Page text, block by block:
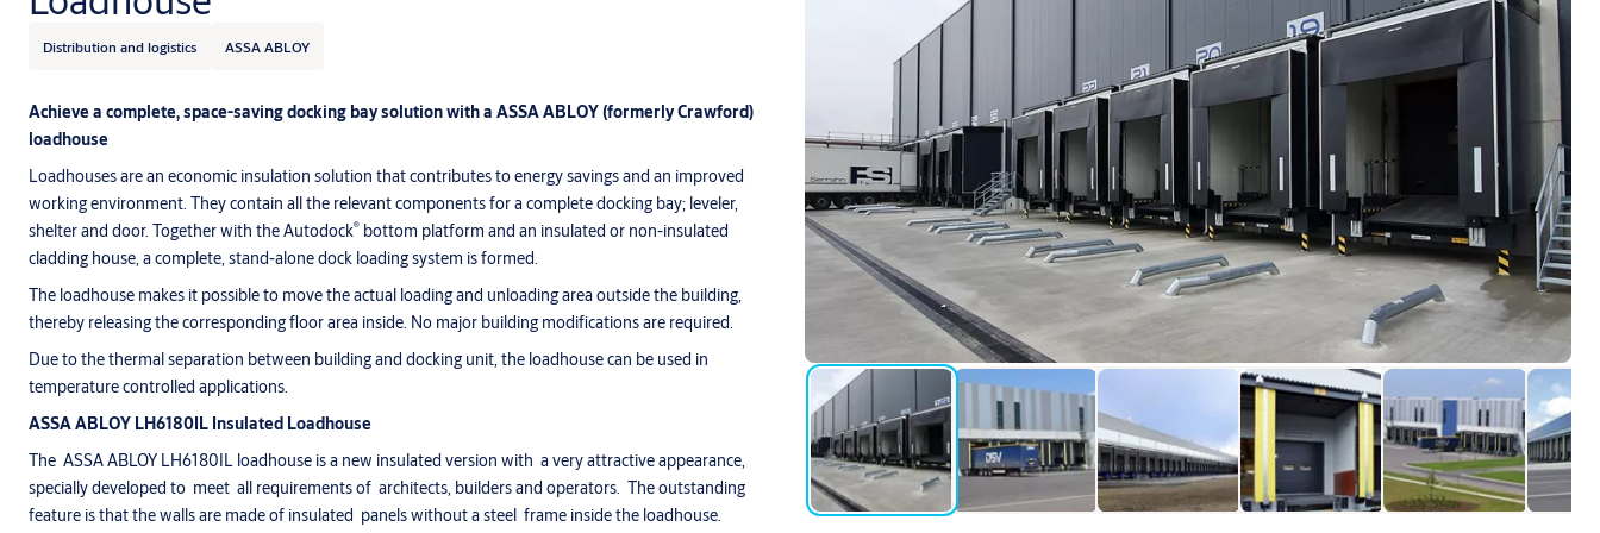
Distribution and logistics ASSA ABLOY
Achieve a complete, space-saving docking bay solution with a ASSA ABLOY (formerly Crawford)
loadhouse
Loadhouses are an economic insulation solution that contributes to energy savings and an improved
working environment. They contain all the relevant components for a complete docking bay; leveler,
shelter and door. Together with the Autodock® bottom platform and an insulated or non-insulated
cladding house, a complete, stand-alone dock loading system is formed.
The loadhouse makes it possible to move the actual loading and unloading area outside the building,
thereby releasing the corresponding floor area inside. No major building modifications are required.
Due to the thermal separation between building and docking unit, the loadhouse can be used in
temperature controlled applications.
ASSA ABLOY LH6180IL Insulated Loadhouse
The ASSA ABLOY LH6180IL loadhouse is a new insulated version with a very attractive appearance,
specially developed to meet all requirements of architects, builders and operators. The outstanding
feature is that the walls are made of insulated panels without a steel frame inside the loadhouse.